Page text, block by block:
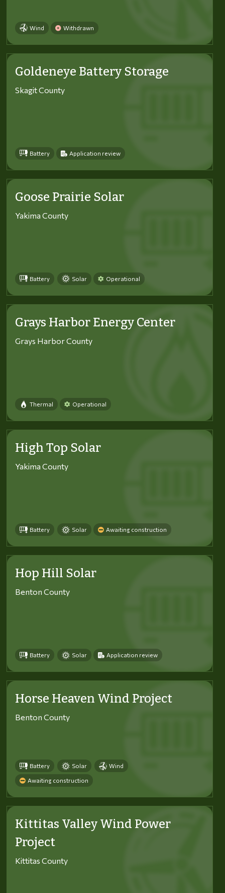
Wind Withdrawn
Goldeneye Battery Storage
Skagit County
Battery Application review
Goose Prairie Solar
Yakima County
Battery Solar Operational
Grays Harbor Energy Center
Grays Harbor County
Thermal Operational
High Top Solar
Yakima County
Battery Solar Awaiting construction
Hop Hill Solar
Benton County
Battery Solar Application review
Horse Heaven Wind Project
Benton County
Battery Solar Wind
Awaiting construction
Kittitas Valley Wind Power
Project
Kittitas County